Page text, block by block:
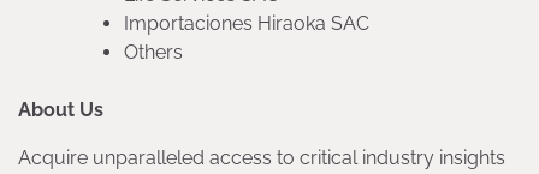
Importaciones Hiraoka SAC
Others
About Us
Acquire unparalleled access to critical industry insights